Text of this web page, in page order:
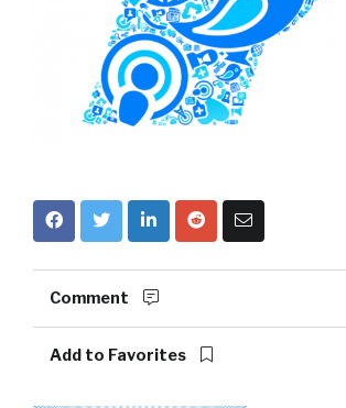
Comment
Add to Favorites